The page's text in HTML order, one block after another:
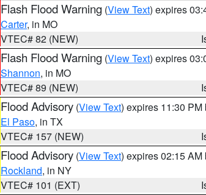
Flash Flood Warning (View Text) expires
Carter, in MO
VTEC# 82 (NEW)
Flash Flood Warning (View Text) expires
Shannon, in MO
VTEC# 89 (NEW)
Flood Advisory (View Text) expires 11:30 PM
El Paso, in TX
VTEC# 157 (NEW)
Flood Advisory (View Text) expires 02:15 AM
Rockland, in NY
VTEC# 101 (EXT)